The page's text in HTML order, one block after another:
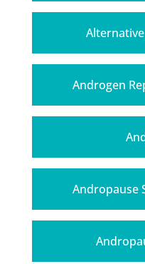
Androgen
Andropause